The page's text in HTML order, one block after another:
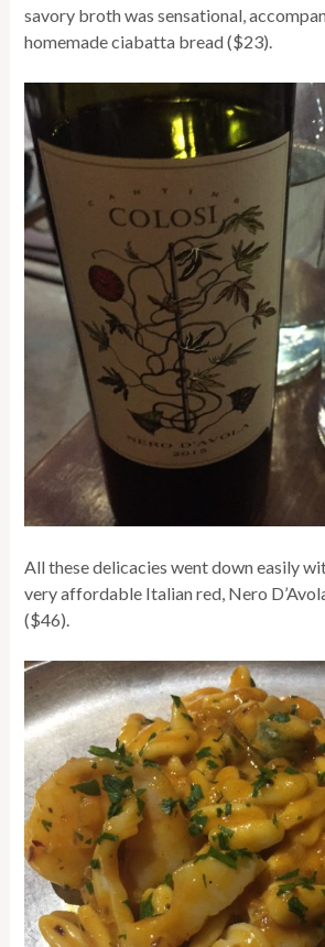
savory broth was sensational,
homemade ciabatta bread ($23).
All these delicacies went down easily
very affordable Italian red, Nero
($46).